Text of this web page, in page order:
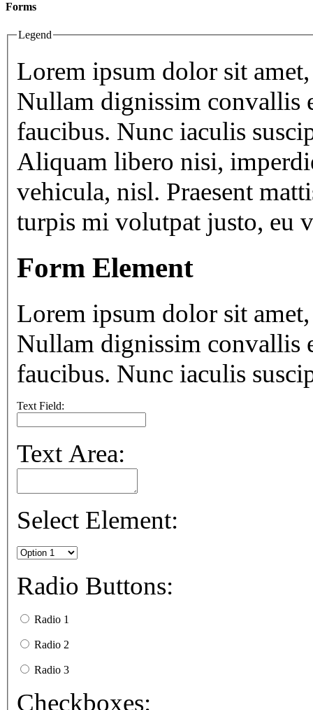
Forms
Legend
Lorem ipsum dolor sit
Nullam dignissim convallis
faucibus. Nunc iaculis
Aliquam libero nisi,
vehicula, nisl. Praesent
turpis mi volutpat justo, eu
Form Element
Lorem ipsum dolor sit
Nullam dignissim convallis
faucibus. Nunc iaculis
Text Field:
Text Area:
Select Element:
Radio Buttons:
Radio 1
Radio 2
Radio 3
Checkboxes: